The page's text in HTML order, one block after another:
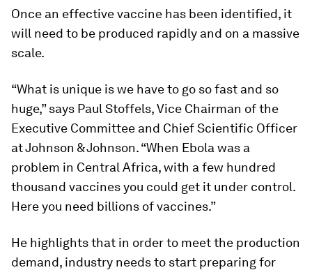
Once an effective vaccine has been identified, it
will need to be produced rapidly and on a massive
scale.
“What is unique is we have to go so fast and so
huge,” says Paul Stoffels, Vice Chairman of the
Executive Committee and Chief Scientific Officer
at Johnson & Johnson. “When Ebola was a
problem in Central Africa, with a few hundred
thousand vaccines you could get it under control.
Here you need billions of vaccines.”
He highlights that in order to meet the production
demand, industry needs to start preparing for